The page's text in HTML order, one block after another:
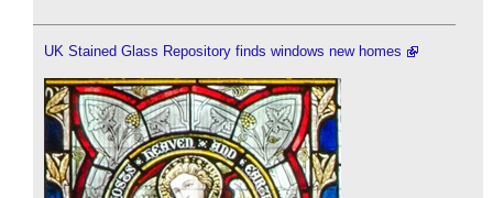
UK Stained Glass Repository finds windows new homes